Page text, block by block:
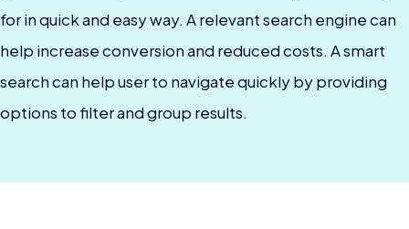
for in quick and easy way. A relevant search engine can
help increase conversion and reduced costs. A smart
search can help user to navigate quickly by providing
options to filter and group results.